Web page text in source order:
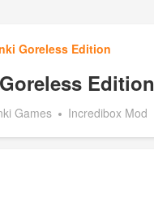
Goreless Edition
Edition
Games Incredibox Mod